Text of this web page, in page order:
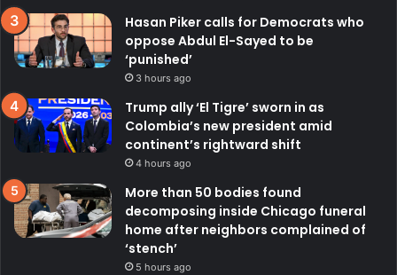
Hasan Piker calls for Democrats who
oppose Abdul El-Sayed to be
‘punished’
3 hours ago
Trump ally ‘El Tigre’ sworn in as
Colombia’s new president amid
continent’s rightward shift
4 hours ago
More than 50 bodies found
decomposing inside Chicago funeral
home after neighbors complained of
‘stench’
5 hours ago